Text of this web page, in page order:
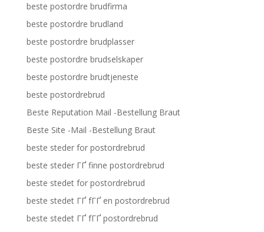
beste postordre brudfirma
beste postordre brudland
beste postordre brudplasser
beste postordre brudselskaper
beste postordre brudtjeneste
beste postordrebrud
Beste Reputation Mail -Bestellung Braut
Beste Site -Mail -Bestellung Braut
beste steder for postordrebrud
beste steder ГҐ finne postordrebrud
beste stedet for postordrebrud
beste stedet ГҐ fГҐ en postordrebrud
beste stedet ГҐ fГҐ postordrebrud